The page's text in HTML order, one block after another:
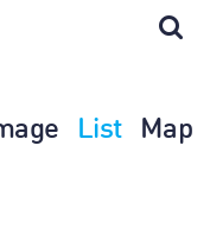
List Map